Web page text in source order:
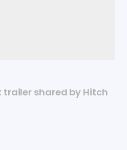
trailer shared by Hitch